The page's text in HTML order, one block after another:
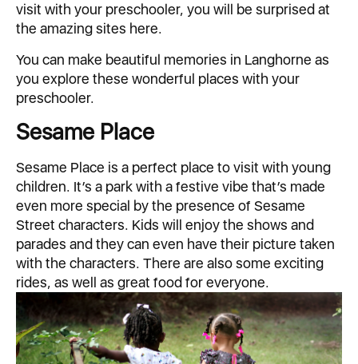
visit with your preschooler, you will be surprised at
the amazing sites here.
You can make beautiful memories in Langhorne as
you explore these wonderful places with your
preschooler.
Sesame Place
Sesame Place is a perfect place to visit with young
children. It’s a park with a festive vibe that’s made
even more special by the presence of Sesame
Street characters. Kids will enjoy the shows and
parades and they can even have their picture taken
with the characters. There are also some exciting
rides, as well as great food for everyone.